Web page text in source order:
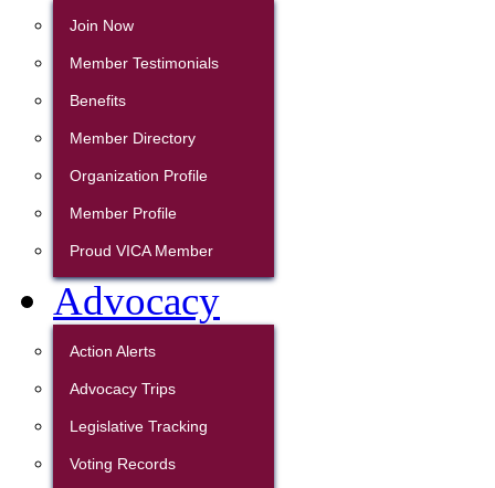
Join Now
Member Testimonials
Benefits
Member Directory
Organization Profile
Member Profile
Proud VICA Member
Advocacy
Action Alerts
Advocacy Trips
Legislative Tracking
Voting Records